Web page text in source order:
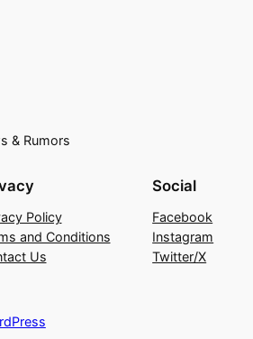
& Rumors
Policy
and Conditions
Us
Social
Facebook
Instagram
Twitter/X